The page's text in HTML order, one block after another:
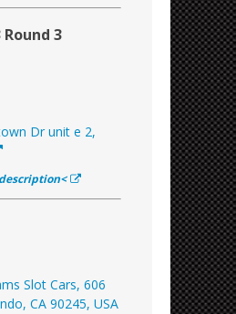
3
Dr unit e 2,
Slot Cars, 606
CA 90245, USA